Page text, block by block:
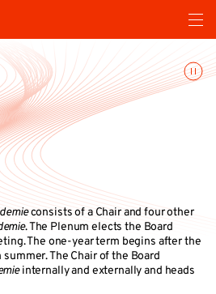
Open
consists of a Chair and four other
. The Plenum elects the Board
The one-year term begins after the
The Chair of the Board
internally and externally and heads